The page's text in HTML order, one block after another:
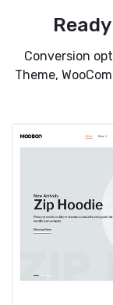
Conversion
Theme,